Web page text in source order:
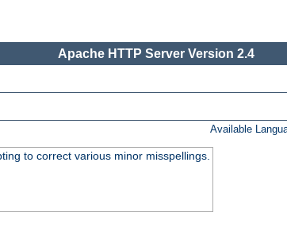
Apache HTTP Server Version 2.4
Available
to correct various minor misspellings.